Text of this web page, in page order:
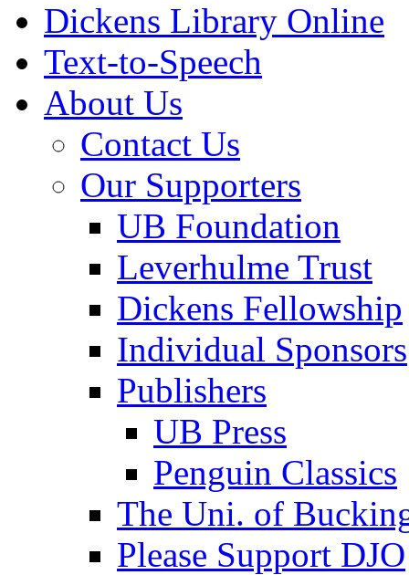
Dickens Library Online
Text-to-Speech
About Us
Contact Us
Our Supporters
UB Foundation
Leverhulme Trust
Dickens Fellowship
Individual Sponsors
Publishers
UB Press
Penguin Classics
The Uni. of
Please Support DJO